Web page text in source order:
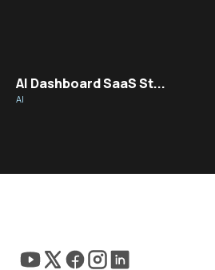
AI Dashboard SaaS St...
AI